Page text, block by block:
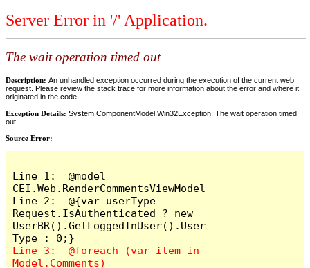
Server Error in '/' Application.
The wait operation timed out
Description: An unhandled exception occurred during the execution of the current web
request. Please review the stack trace for more information about the error and where it
originated in the code.
Exception Details: System.ComponentModel.Win32Exception: The wait operation timed
out
Source Error:
Line 1:  @model
CEI.Web.RenderCommentsViewModel
Line 2:  @{var userType =
Request.IsAuthenticated ? new
UserBR().GetLoggedInUser().User
Line 3:  @foreach (var item in